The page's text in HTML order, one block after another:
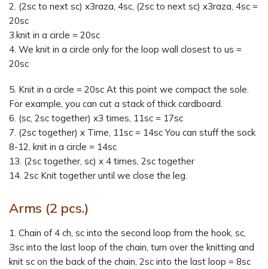
2. (2sc to next sc) x3raza, 4sc, (2sc to next sc) x3raza, 4sc =
20sc
3.knit in a circle = 20sc
4. We knit in a circle only for the loop wall closest to us =
20sc
5. Knit in a circle = 20sc At this point we compact the sole.
For example, you can cut a stack of thick cardboard.
6. (sc, 2sc together) x3 times, 11sc = 17sc
7. (2sc together) x Time, 11sc = 14sc You can stuff the sock
8-12, knit in a circle = 14sc
13. (2sc together, sc) x 4 times, 2sc together
14. 2sc Knit together until we close the leg.
Arms (2 pcs.)
1. Chain of 4 ch, sc into the second loop from the hook, sc,
Зsc into the last loop of the chain, turn over the knitting and
knit sc on the back of the chain, 2sc into the last loop = 8sc